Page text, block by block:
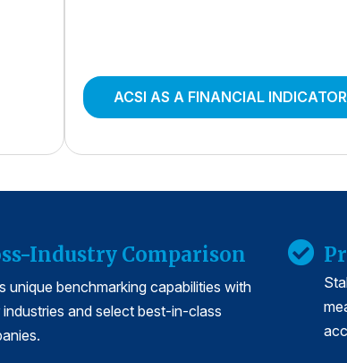
ACSI AS A FINANCIAL INDICATOR
Industry Comparison
unique benchmarking capabilities with
and select best-in-class